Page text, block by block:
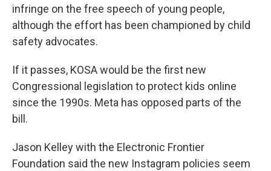
infringe on the free speech of young people,
although the effort has been championed by child
safety advocates.
If it passes, KOSA would be the first new
Congressional legislation to protect kids online
since the 1990s. Meta has opposed parts of the
bill.
Jason Kelley with the Electronic Frontier
Foundation said the new Instagram policies seem